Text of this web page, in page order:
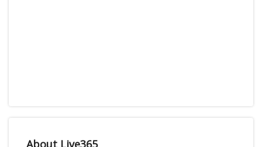
About Live365